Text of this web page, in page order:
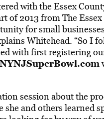
with the Essex
of 2013 from The
for small
Whitehead. “So I
with first registering
NYNJSuperBowl.com
session about the
and others learned